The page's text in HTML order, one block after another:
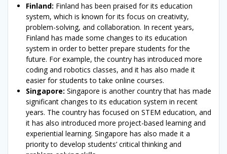
Finland: Finland has been praised for its education
system, which is known for its focus on creativity,
problem-solving, and collaboration. In recent years,
Finland has made some changes to its education
system in order to better prepare students for the
future. For example, the country has introduced more
coding and robotics classes, and it has also made it
easier for students to take online courses.
Singapore: Singapore is another country that has made
significant changes to its education system in recent
years. The country has focused on STEM education, and
it has also introduced more project-based learning and
experiential learning. Singapore has also made it a
priority to develop students’ critical thinking and